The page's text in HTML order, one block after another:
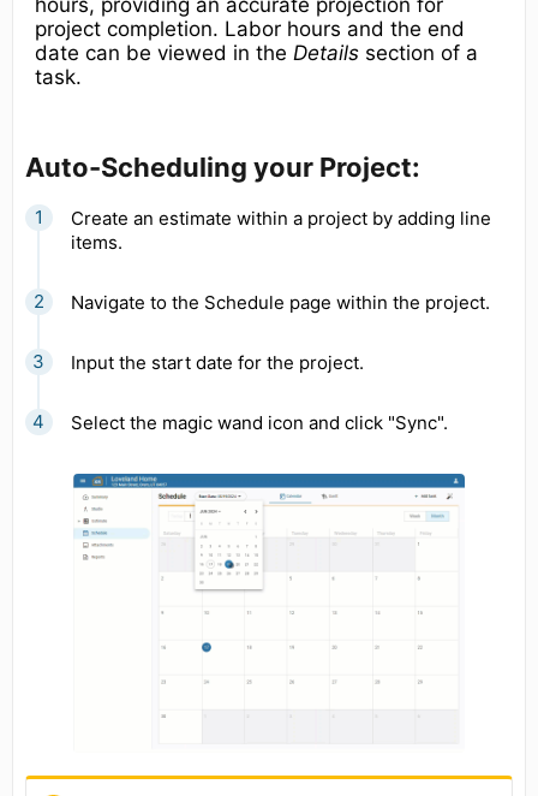
project completion. Labor hours and the end
date can be viewed in the Details section of a
task.
Auto-Scheduling your Project:
Create an estimate within a project by adding line
items.
Navigate to the Schedule page within the project.
Input the start date for the project.
Select the magic wand icon and click "Sync".